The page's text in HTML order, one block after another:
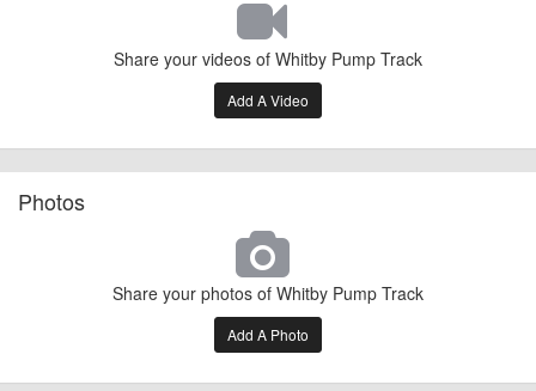
Share your videos of Whitby Pump Track
Add A Video
Photos
Share your photos of Whitby Pump Track
Add A Photo